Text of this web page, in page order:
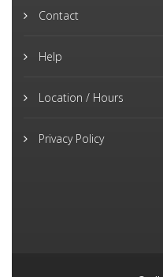
Contact
Help
Location / Hours
Privacy Policy